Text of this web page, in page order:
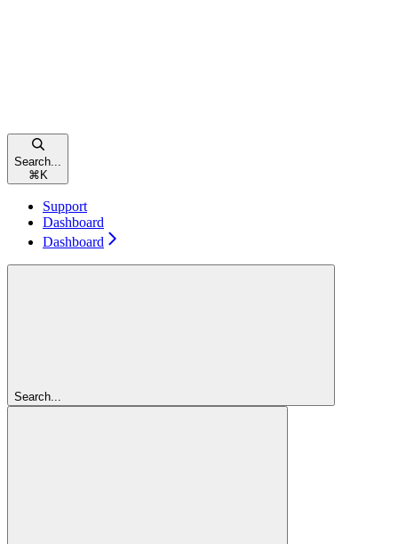
Search...
⌘ K
Support
Dashboard
Dashboard
Search...